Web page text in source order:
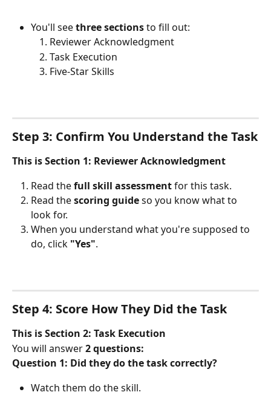
You'll see three sections to fill out:
Reviewer Acknowledgment
Task Execution
Five-Star Skills
Step 3: Confirm You Understand the Task
This is Section 1: Reviewer Acknowledgment
Read the full skill assessment for this task.
Read the scoring guide so you know what to
look for.
When you understand what you're supposed to
do, click "Yes".
Step 4: Score How They Did the Task
This is Section 2: Task Execution
You will answer 2 questions:
Question 1: Did they do the task correctly?
Watch them do the skill.